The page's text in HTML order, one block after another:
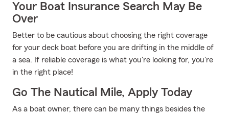
Your Boat Insurance Search May Be
Over
Better to be cautious about choosing the right coverage
for your deck boat before you are drifting in the middle of
a sea. If reliable coverage is what you're looking for, you're
in the right place!
Go The Nautical Mile, Apply Today
As a boat owner, there can be many things besides the